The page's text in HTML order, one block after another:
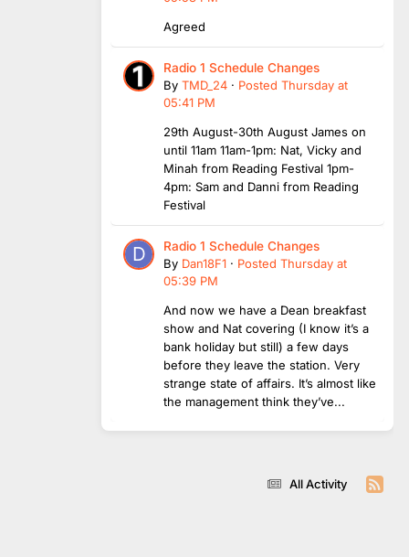
Agreed
Radio 1 Schedule Changes
By TMD_24 · Posted Thursday at
05:41 PM
29th August-30th August James on
until 11am 11am-1pm: Nat, Vicky and
Minah from Reading Festival 1pm-
4pm: Sam and Danni from Reading
Festival
Radio 1 Schedule Changes
By Dan18F1 · Posted Thursday at
05:39 PM
And now we have a Dean breakfast
show and Nat covering (I know it’s a
bank holiday but still) a few days
before they leave the station. Very
strange state of affairs. It’s almost like
the management think they’ve...
All Activity